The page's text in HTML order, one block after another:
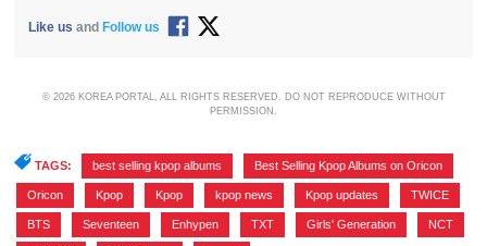
Like us and Follow us
© 2026 KOREA PORTAL, ALL RIGHTS RESERVED. DO NOT REPRODUCE WITHOUT
PERMISSION.
TAGS: best selling kpop albums Best Selling Kpop Albums on Oricon
Oricon Kpop Kpop kpop news Kpop updates TWICE
BTS Seventeen Enhypen TXT Girls' Generation NCT